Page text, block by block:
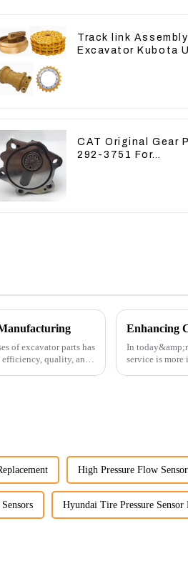
Track link
Excavator Kubota
CAT Original Gear
292-3751 For
of excavator parts has
quality, and
In
service is more
High Pressure Flow Sensor
Hyundai Tire Pressure Sensor